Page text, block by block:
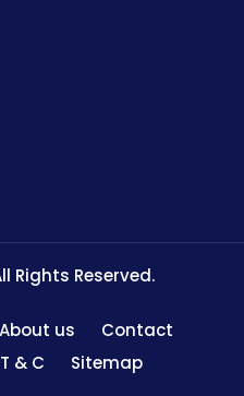
Rights Reserved.
About us
Contact
T & C Sitemap